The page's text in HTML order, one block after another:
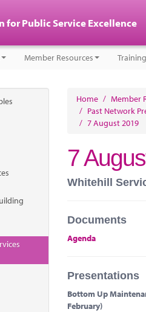
for Public Service Excellence
Member Resources Training
Home / Member
/ Past Network
/ 7 August 2019
7
Whitehill
Documents
Agenda
Presentations
Bottom Up
February)